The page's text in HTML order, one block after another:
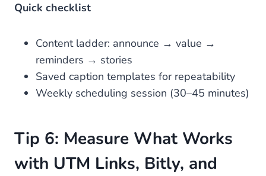
Quick checklist
Content ladder: announce → value →
reminders → stories
Saved caption templates for repeatability
Weekly scheduling session (30–45 minutes)
Tip 6: Measure What Works
with UTM Links, Bitly, and